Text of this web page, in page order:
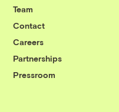
Team
Contact
Careers
Partnerships
Pressroom